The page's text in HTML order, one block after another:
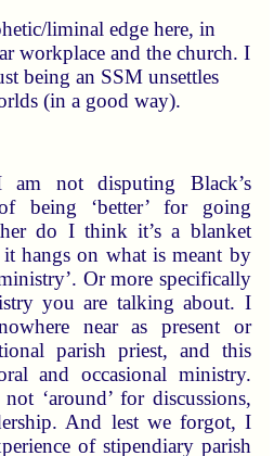
liminal edge here, in
workplace and the church. I
being an SSM unsettles
(in a good way).
not disputing Black’s
being ‘better’ for going
do I think it’s a blanket
hangs on what is meant by
Or more specifically
you are talking about. I
near as present or
parish priest, and this
and occasional ministry.
‘around’ for discussions,
And lest we forgot, I
of stipendiary parish